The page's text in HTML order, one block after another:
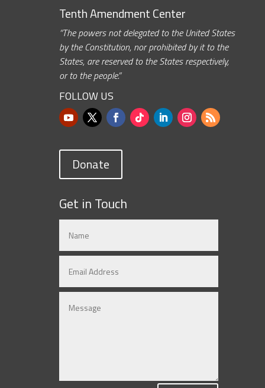
Tenth Amendment Center
“The powers not delegated to the United States
by the Constitution, nor prohibited by it to the
States, are reserved to the States respectively,
or to the people.”
FOLLOW US
Donate
Get in Touch